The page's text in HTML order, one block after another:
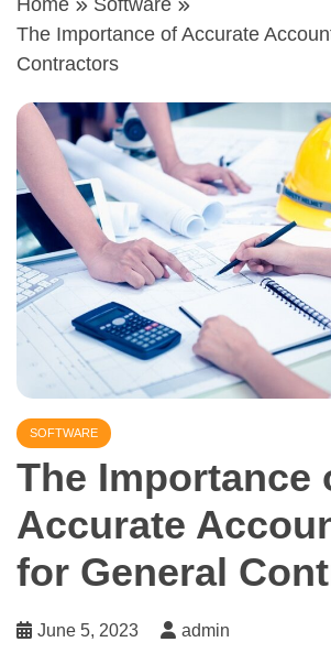
Home
Software
The Importance of Accurate
Contractors
SOFTWARE
The Importance
Accurate
for General
June 5, 2023 admin